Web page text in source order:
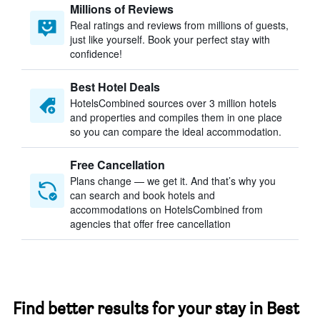
Millions of Reviews
Real ratings and reviews from millions of guests,
just like yourself. Book your perfect stay with
confidence!
Best Hotel Deals
HotelsCombined sources over 3 million hotels
and properties and compiles them in one place
so you can compare the ideal accommodation.
Free Cancellation
Plans change — we get it. And that’s why you
can search and book hotels and
accommodations on HotelsCombined from
agencies that offer free cancellation
Find better results for your stay in Best